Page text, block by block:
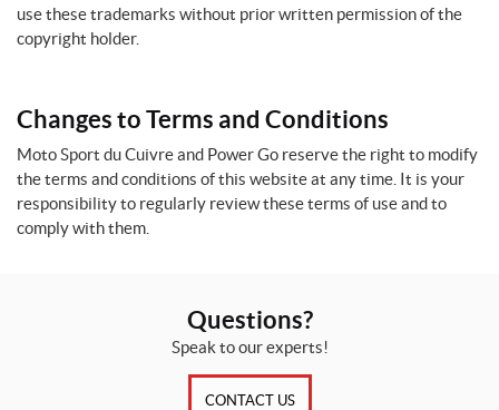
use these trademarks without prior written permission of the
copyright holder.
Changes to Terms and Conditions
Moto Sport du Cuivre and Power Go reserve the right to modify
the terms and conditions of this website at any time. It is your
responsibility to regularly review these terms of use and to
comply with them.
Questions?
Speak to our experts!
CONTACT US